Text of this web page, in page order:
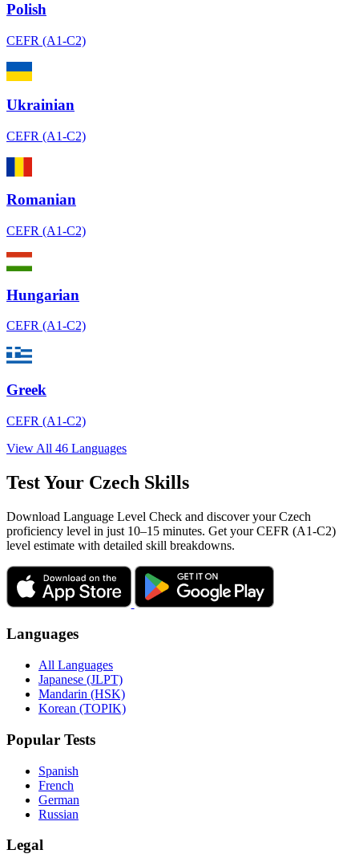
Polish
CEFR (A1-C2)
Ukrainian
CEFR (A1-C2)
Romanian
CEFR (A1-C2)
Hungarian
CEFR (A1-C2)
Greek
CEFR (A1-C2)
View All 46 Languages
Test Your Czech Skills
Download Language Level Check and discover your Czech
proficiency level in just 10–15 minutes. Get your CEFR (A1-C2)
level estimate with detailed skill breakdowns.
Languages
All Languages
Japanese (JLPT)
Mandarin (HSK)
Korean (TOPIK)
Popular Tests
Spanish
French
German
Russian
Legal